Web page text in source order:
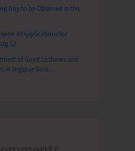
Day to be Observed in the
of Applications for
12
of Guest Lecturers and
in Diglipur Govt.